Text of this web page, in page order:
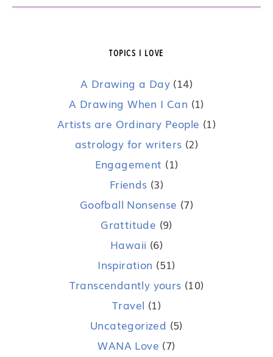
TOPICS I LOVE
A Drawing a Day (14)
A Drawing When I Can (1)
Artists are Ordinary People (1)
astrology for writers (2)
Engagement (1)
Friends (3)
Goofball Nonsense (7)
Grattitude (9)
Hawaii (6)
Inspiration (51)
Transcendantly yours (10)
Travel (1)
Uncategorized (5)
WANA Love (7)